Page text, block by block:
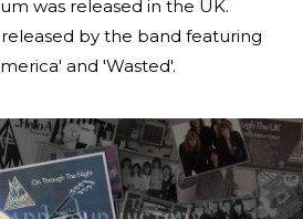
was released in the UK.
by the band featuring
and 'Wasted'.